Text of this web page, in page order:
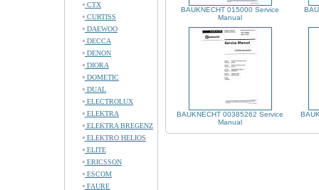
CTX
CURTISS
DAEWOO
DECCA
DENON
DIORA
DOMETIC
DUAL
ELECTROLUX
ELEKTRA
ELEKTRA BREGENZ
ELEKTRO HELIOS
ELITE
ERICSSON
ESCOM
FAURE
BAUKNECHT 015000 Service
Manual
BAUKNECHT 00385262 Service
Manual